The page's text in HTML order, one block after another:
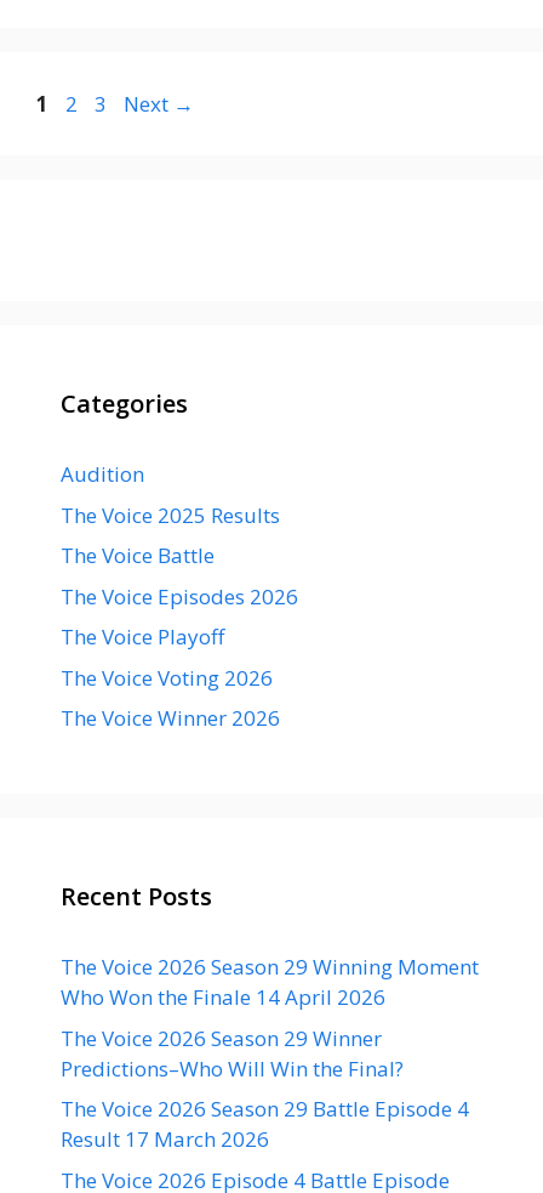
Page
1 Page
2 Page
3 Next →
Categories
Audition
The Voice 2025 Results
The Voice Battle
The Voice Episodes 2026
The Voice Playoff
The Voice Voting 2026
The Voice Winner 2026
Recent Posts
The Voice 2026 Season 29 Winning Moment
Who Won the Finale 14 April 2026
The Voice 2026 Season 29 Winner
Predictions–Who Will Win the Final?
The Voice 2026 Season 29 Battle Episode 4
Result 17 March 2026
The Voice 2026 Episode 4 Battle Episode